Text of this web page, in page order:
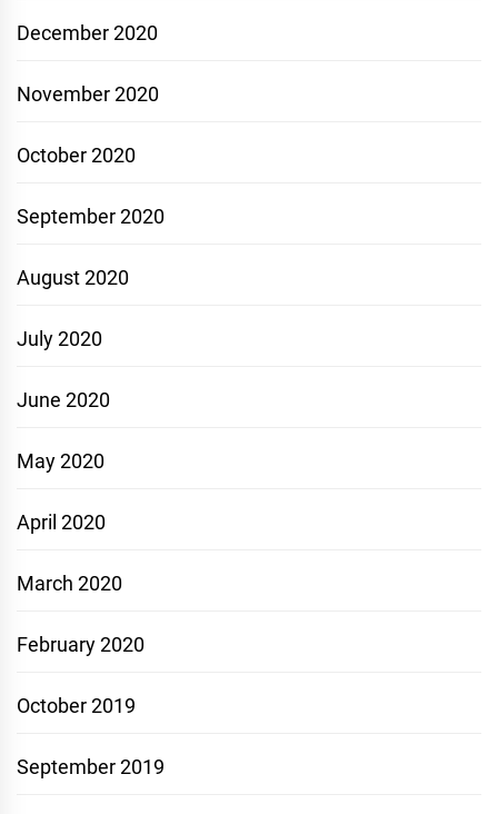
December 2020
November 2020
October 2020
September 2020
August 2020
July 2020
June 2020
May 2020
April 2020
March 2020
February 2020
October 2019
September 2019